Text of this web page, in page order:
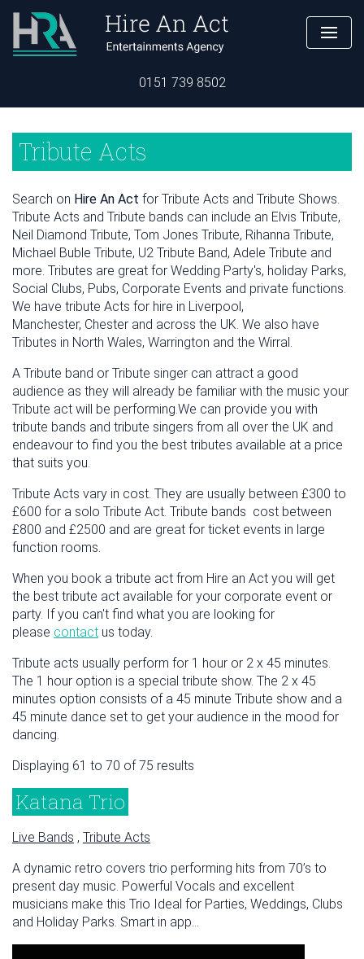
0151 739 8502
Tribute Acts
Search on Hire An Act for Tribute Acts and Tribute Shows.
Tribute Acts and Tribute bands can include an Elvis Tribute,
Neil Diamond Tribute, Tom Jones Tribute, Rihanna Tribute,
Michael Buble Tribute, U2 Tribute Band, Adele Tribute and
more. Tributes are great for Wedding Party's, holiday Parks,
Social Clubs, Pubs, Corporate Events and private functions.
We have tribute Acts for hire in Liverpool,
Manchester, Chester and across the UK. We also have
Tributes in North Wales, Warrington and the Wirral.
A Tribute band or Tribute singer can attract a good
audience as they will already be familiar with the music your
Tribute act will be performing.We can provide you with
tribute bands and tribute singers from all over the UK and
endeavour to find you the best tributes available at a price
that suits you.
Tribute Acts vary in cost. They are usually between £300 to
£600 for a solo Tribute Act. Tribute bands cost between
£800 and £2500 and are great for ticket events in large
function rooms.
When you book a tribute act from Hire an Act you will get
the best tribute act available for your corporate event or
party. If you can't find what you are looking for
please contact us today.
Tribute acts usually perform for 1 hour or 2 x 45 minutes.
The 1 hour option is a special tribute show. The 2 x 45
minutes option consists of a 45 minute Tribute show and a
45 minute dance set to get your audience in the mood for
dancing.
Displaying 61 to 70 of 75 results
Katana Trio
Live Bands , Tribute Acts
A dynamic retro covers trio performing hits from 70’s to
present day music. Powerful Vocals and excellent
musicians make this Trio Ideal for Parties, Weddings, Clubs
and Holiday Parks. Smart in app...